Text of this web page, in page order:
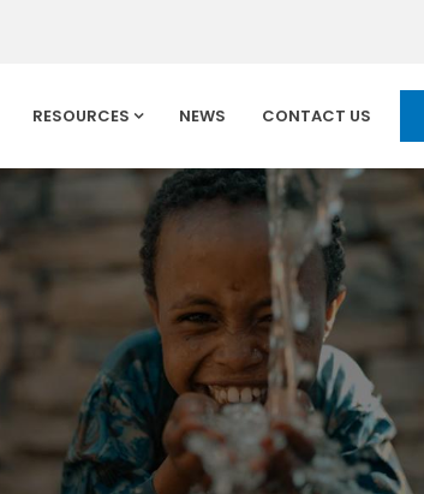
RESOURCES NEWS CONTACT US